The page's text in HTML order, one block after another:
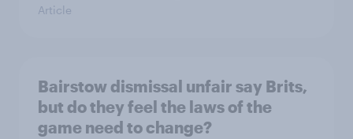
Article
Bairstow dismissal unfair say Brits,
but do they feel the laws of the
game need to change?